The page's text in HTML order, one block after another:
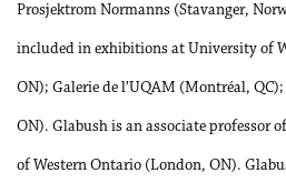
Prosjektrom Normanns (Stavanger,
included in exhibitions at University of
ON); Galerie de l’UQAM (Montréal,
ON). Glabush is an associate professor
of Western Ontario (London, ON).